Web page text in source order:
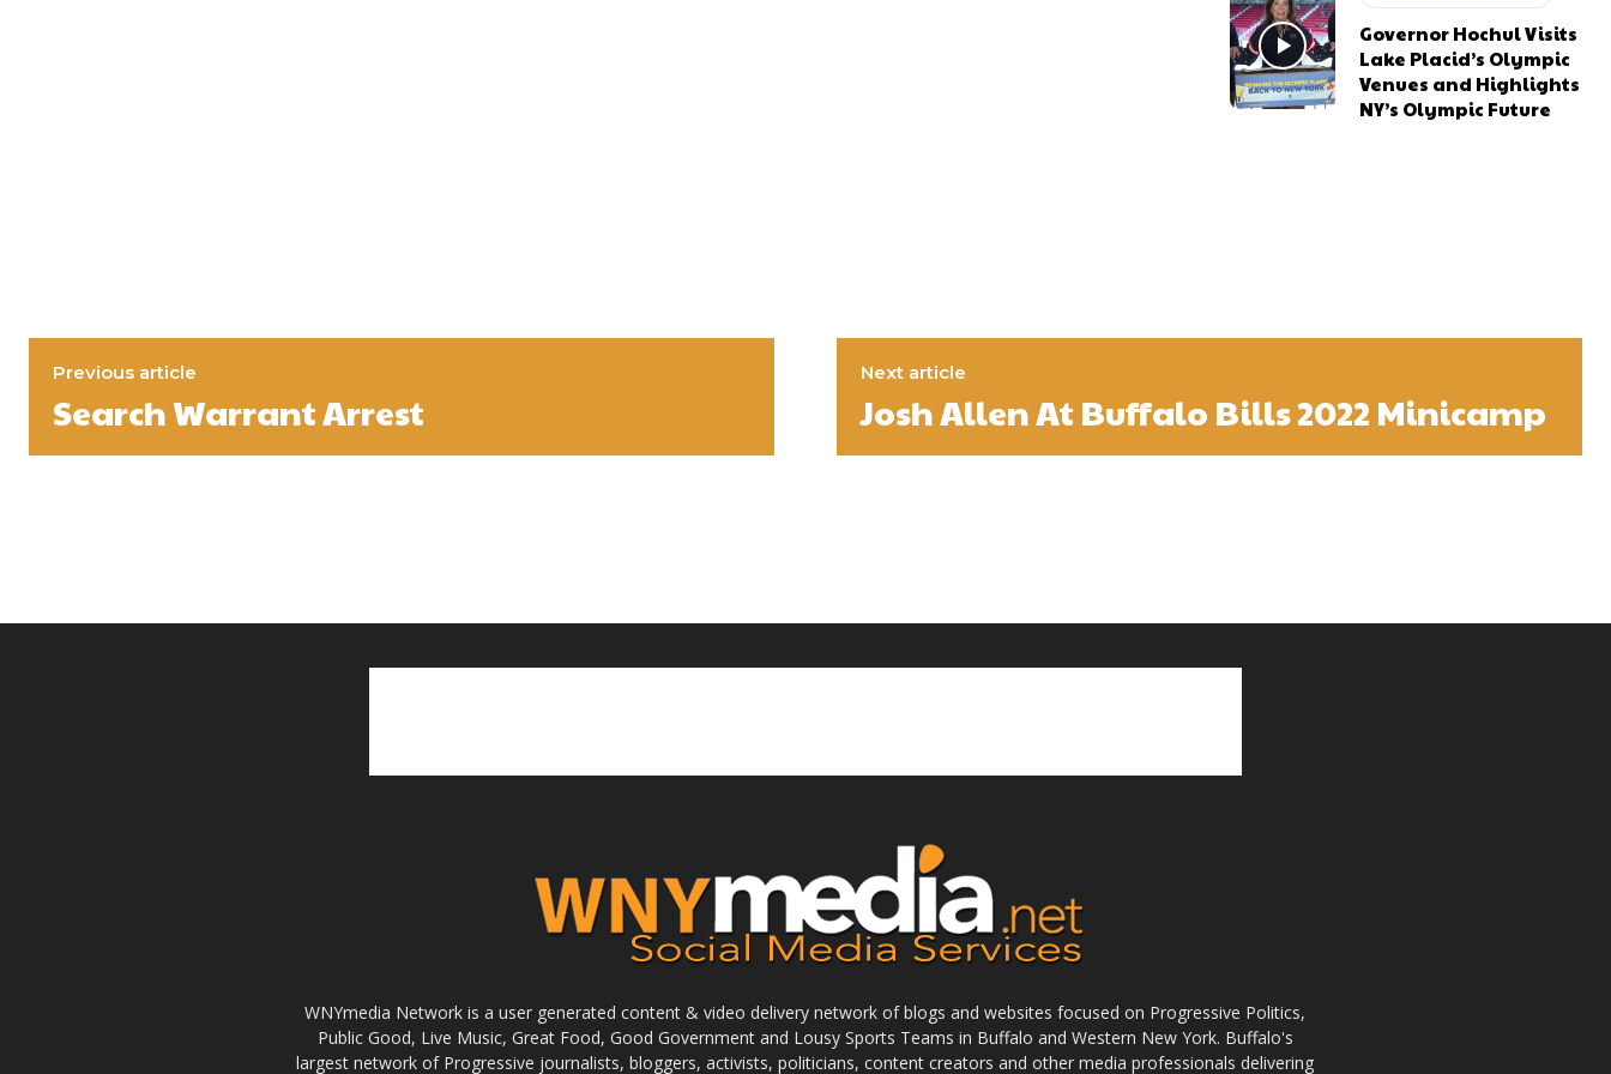
Governor Hochul Visits
Lake Placid’s Olympic
Venues and Highlights
NY’s Olympic Future
Previous article
Search Warrant Arrest
Next article
Josh Allen At Buffalo Bills 2022 Minicamp
WNYmedia Network is a user generated content & video delivery network of blogs and websites focused on Progressive Politics,
Public Good, Live Music, Great Food, Good Government and Lousy Sports Teams in Buffalo and Western New York. Buffalo's
largest network of Progressive journalists, bloggers, activists, politicians, content creators and other media professionals delivering